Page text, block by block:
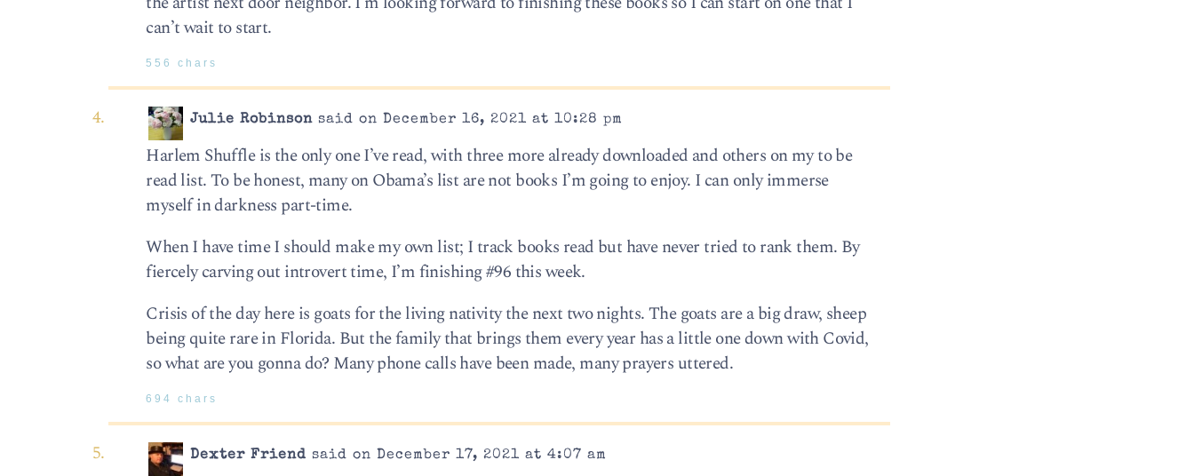
can’t wait to start.
556 chars
Julie Robinson said on December 16, 2021 at 10:28 pm
Harlem Shuffle is the only one I’ve read, with three more already downloaded and others on my to be
read list. To be honest, many on Obama’s list are not books I’m going to enjoy. I can only immerse
myself in darkness part-time.
When I have time I should make my own list; I track books read but have never tried to rank them. By
fiercely carving out introvert time, I’m finishing #96 this week.
Crisis of the day here is goats for the living nativity the next two nights. The goats are a big draw, sheep
being quite rare in Florida. But the family that brings them every year has a little one down with Covid,
so what are you gonna do? Many phone calls have been made, many prayers uttered.
694 chars
Dexter Friend said on December 17, 2021 at 4:07 am